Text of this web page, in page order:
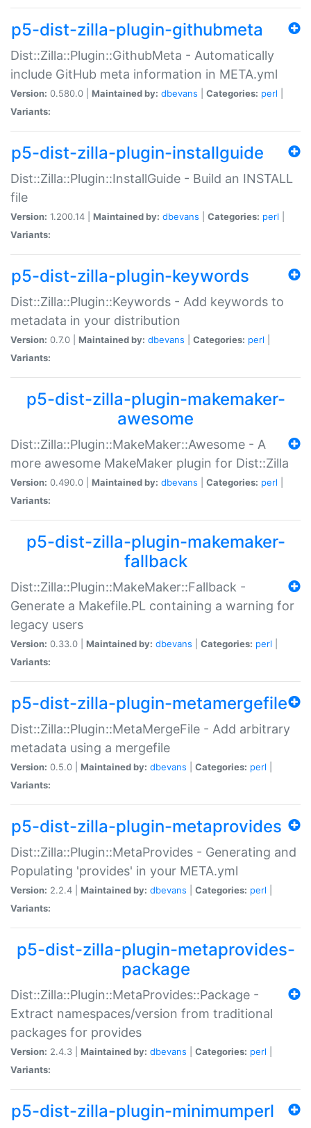
p5-dist-zilla-plugin-githubmeta
Dist::Zilla::Plugin::GithubMeta - Automatically
include GitHub meta information in META.yml
Version: 0.580.0 | Maintained by: dbevans Categories: perl
Variants:
p5-dist-zilla-plugin-installguide
Dist::Zilla::Plugin::InstallGuide - Build an INSTALL
file
Version: 1.200.14 | Maintained by: dbevans Categories: perl
Variants:
p5-dist-zilla-plugin-keywords
Dist::Zilla::Plugin::Keywords - Add keywords to
metadata in your distribution
Version: 0.7.0 | Maintained by: dbevans Categories: perl
Variants:
p5-dist-zilla-plugin-makemaker-
awesome
Dist::Zilla::Plugin::MakeMaker::Awesome - A
more awesome MakeMaker plugin for Dist::Zilla
Version: 0.490.0 | Maintained by: dbevans Categories: perl
Variants:
p5-dist-zilla-plugin-makemaker-
fallback
Dist::Zilla::Plugin::MakeMaker::Fallback -
Generate a Makefile.PL containing a warning for
legacy users
Version: 0.33.0 | Maintained by: dbevans Categories: perl
Variants:
p5-dist-zilla-plugin-metamergefile
Dist::Zilla::Plugin::MetaMergeFile - Add arbitrary
metadata using a mergefile
Version: 0.5.0 | Maintained by: dbevans Categories: perl
Variants:
p5-dist-zilla-plugin-metaprovides
Dist::Zilla::Plugin::MetaProvides - Generating and
Populating 'provides' in your META.yml
Version: 2.2.4 | Maintained by: dbevans Categories: perl
Variants:
p5-dist-zilla-plugin-metaprovides-
package
Dist::Zilla::Plugin::MetaProvides::Package -
Extract namespaces/version from traditional
packages for provides
Version: 2.4.3 | Maintained by: dbevans Categories: perl
Variants:
p5-dist-zilla-plugin-minimumperl